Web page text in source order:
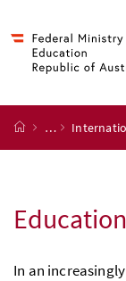
start page
…
In an